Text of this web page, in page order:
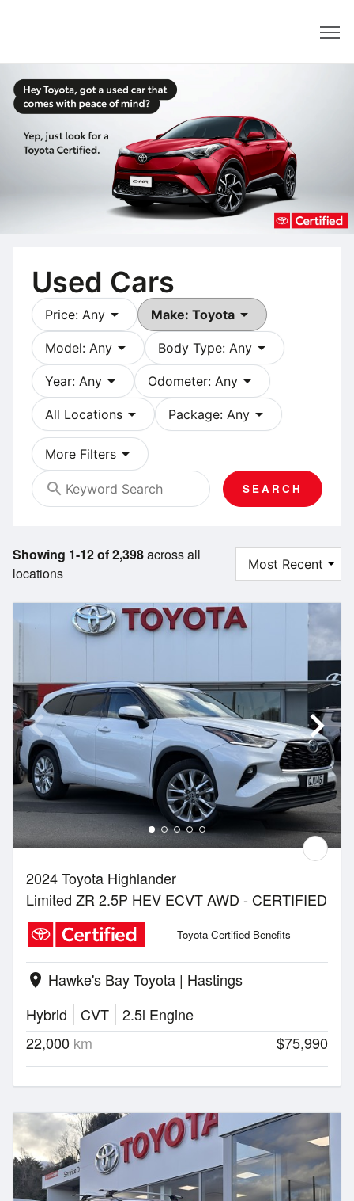
Used Cars
Price: Any arrow_drop_down Make: Toyota arrow_drop_down
Model: Any arrow_drop_down Body Type: Any arrow_drop_down
Year: Any arrow_drop_down Odometer: Any arrow_drop_down
All Locations arrow_drop_down Package: Any arrow_drop_down
More Filters arrow_drop_down
search
SEARCH
Showing 1-12 of 2,398across all
locations
2024 Toyota Highlander
Limited ZR 2.5P HEV ECVT AWD - CERTIFIED
Toyota Certified Benefits
location_on Hawke's Bay Toyota | Hastings
Hybrid
CVT
2.5l Engine
22,000 km $75,990